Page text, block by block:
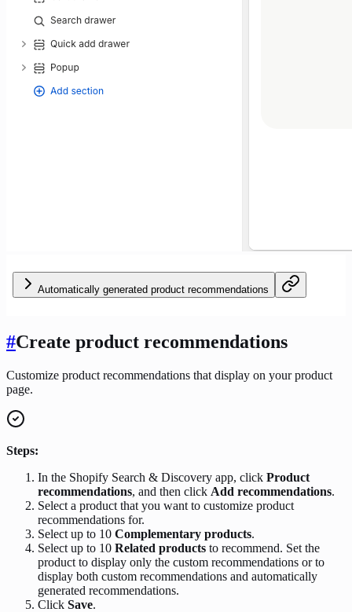
Automatically generated product recommendations
#Create product recommendations
Customize product recommendations that display on your product
page.
Steps:
In the Shopify Search & Discovery app, click Product
recommendations, and then click Add recommendations.
Select a product that you want to customize product
recommendations for.
Select up to 10 Complementary products.
Select up to 10 Related products to recommend. Set the
product to display only the custom recommendations or to
display both custom recommendations and automatically
generated recommendations.
Click Save.